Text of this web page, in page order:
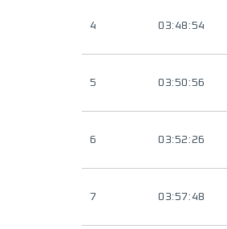
4 03:48:54
5 03:50:56
6 03:52:26
7 03:57:48